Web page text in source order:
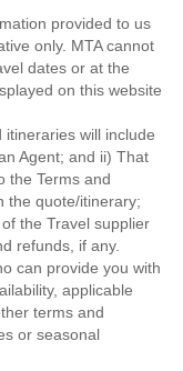
provided to us
only. MTA cannot
dates or at the
on this website
will include
Agent; and ii) That
the Terms and
the quote/itinerary;
the Travel supplier
refunds, if any.
can provide you with
applicable
terms and
or seasonal